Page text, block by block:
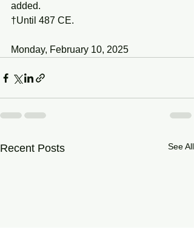
added.
†Until 487 CE.
Monday, February 10, 2025
Recent Posts See All